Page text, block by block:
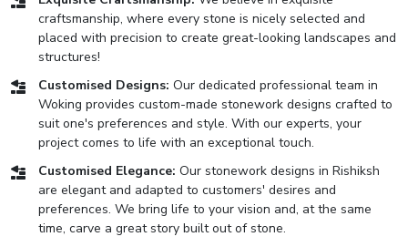
craftsmanship, where every stone is nicely selected and
placed with precision to create great-looking landscapes and
structures!
Customised Designs: Our dedicated professional team in
Woking provides custom-made stonework designs crafted to
suit one's preferences and style. With our experts, your
project comes to life with an exceptional touch.
Customised Elegance: Our stonework designs in Rishiksh
are elegant and adapted to customers' desires and
preferences. We bring life to your vision and, at the same
time, carve a great story built out of stone.